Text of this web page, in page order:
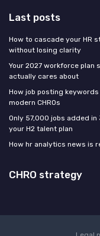
Last posts
How to cascade your HR
without losing clarity
Your 2027 workforce plan
actually cares about
How job posting
modern CHROs
Only 57,000 jobs added
your H2 talent plan
How hr analytics news is
CHRO strategy